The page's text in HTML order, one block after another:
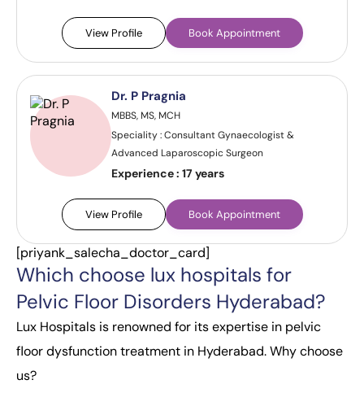
View Profile Book Appointment
Dr. P Pragnia
MBBS, MS, MCH
Speciality : Consultant Gynaecologist &
Advanced Laparoscopic Surgeon
Experience : 17 years
View Profile Book Appointment
[priyank_salecha_doctor_card]
Which choose lux hospitals for
Pelvic Floor Disorders Hyderabad?
Lux Hospitals is renowned for its expertise in pelvic
floor dysfunction treatment in Hyderabad. Why choose
us?